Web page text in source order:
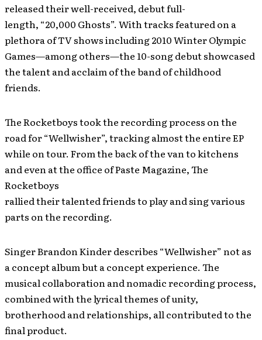
released their well-received, debut full-
length, “20,000 Ghosts”. With tracks featured on a
plethora of TV shows including 2010 Winter Olympic
Games—among others—the 10-song debut showcased
the talent and acclaim of the band of childhood
friends.
The Rocketboys took the recording process on the
road for “Wellwisher”, tracking almost the entire EP
while on tour. From the back of the van to kitchens
and even at the office of Paste Magazine, The
Rocketboys
rallied their talented friends to play and sing various
parts on the recording.
Singer Brandon Kinder describes “Wellwisher” not as
a concept album but a concept experience. The
musical collaboration and nomadic recording process,
combined with the lyrical themes of unity,
brotherhood and relationships, all contributed to the
final product.